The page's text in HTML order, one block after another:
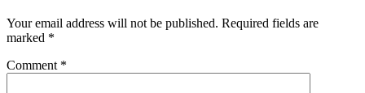
Your email address will not be published. Required fields are
marked *
Comment *